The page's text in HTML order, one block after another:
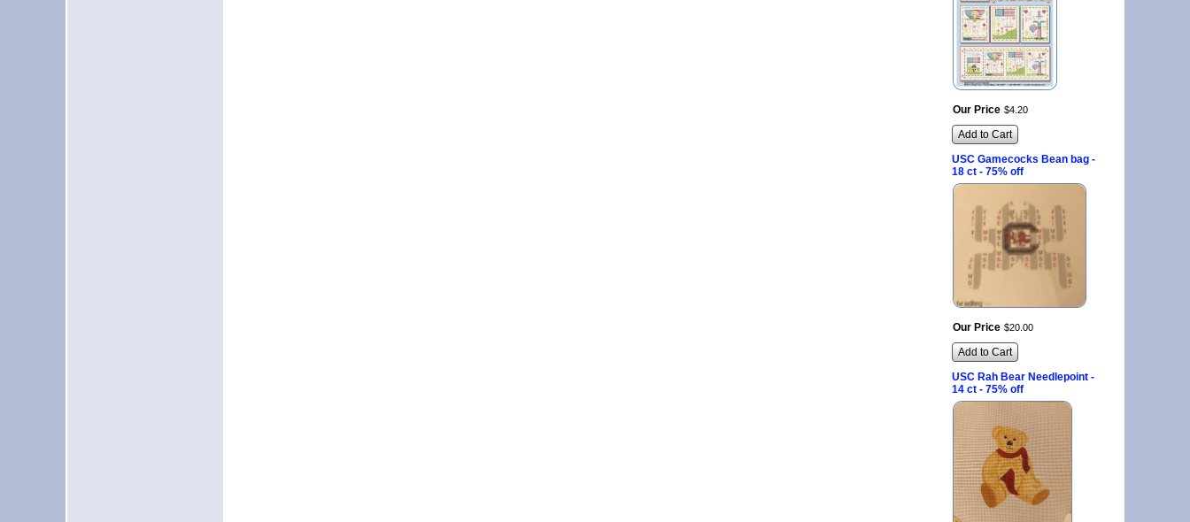
Our Price $4 20
Add to Cart
USC Gamecocks Bean bag -
18 ct - 75% off
Our Price $20 00
Add to Cart
USC Rah Bear Needlepoint -
14 ct - 75% off